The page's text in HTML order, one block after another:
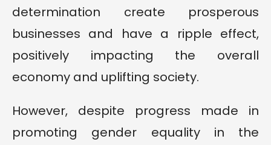
determination create prosperous
businesses and have a ripple effect,
positively impacting the overall
economy and uplifting society.
However, despite progress made in
promoting gender equality in the